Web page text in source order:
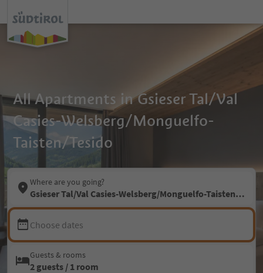
All Apartments in Gsieser Tal/Val
Casies-Welsberg/Monguelfo-
Taisten/Tesido
Where are you going?
Gsieser Tal/Val Casies-Welsberg/Monguelfo-Taisten/
Choose dates
Guests & rooms
2 guests / 1 room